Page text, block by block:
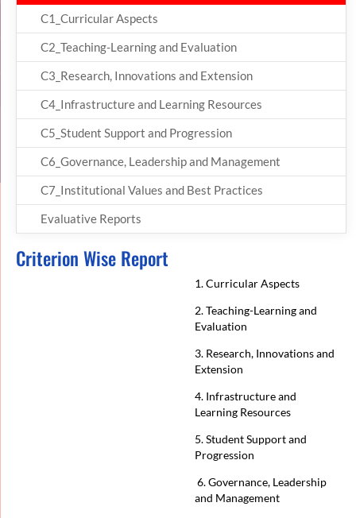
C1_Curricular Aspects
C2_Teaching-Learning and Evaluation
C3_Research, Innovations and Extension
C4_Infrastructure and Learning Resources
C5_Student Support and Progression
C6_Governance, Leadership and Management
C7_Institutional Values and Best Practices
Evaluative Reports
Criterion Wise Report
1. Curricular Aspects
2. Teaching-Learning and
Evaluation
3. Research, Innovations and
Extension
4. Infrastructure and
Learning Resources
5. Student Support and
Progression
6. Governance, Leadership
and Management